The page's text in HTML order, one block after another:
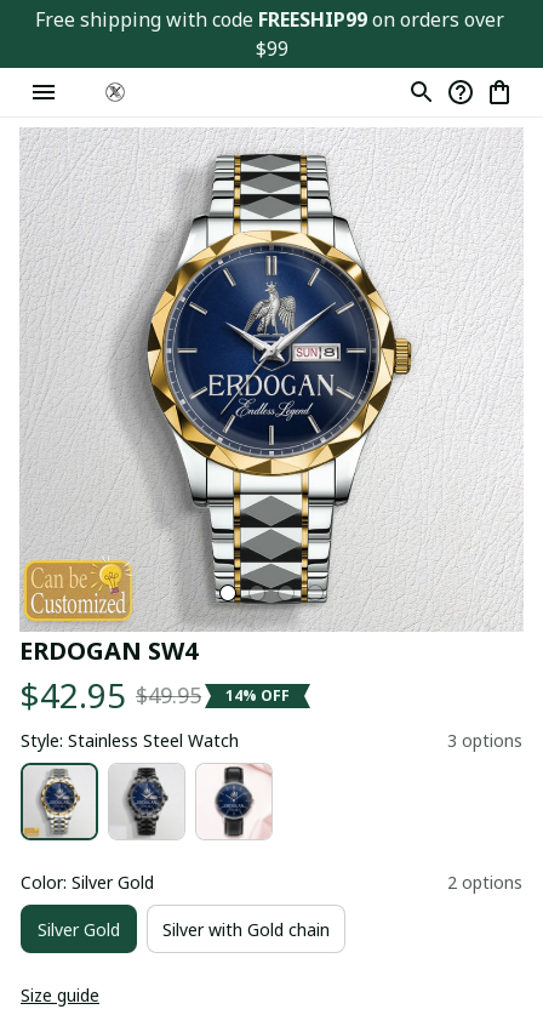
Free shipping with code FREESHIP99 on orders over
$99
ERDOGAN SW4
$42.95 $49.95 14% OFF
Style: Stainless Steel Watch 3 options
Color: Silver Gold 2 options
Silver Gold Silver with Gold chain
Size guide